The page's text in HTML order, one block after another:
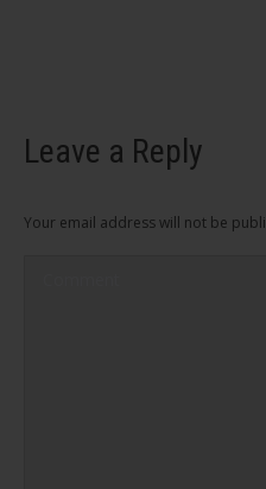
Leave a Reply
Your email address will not be